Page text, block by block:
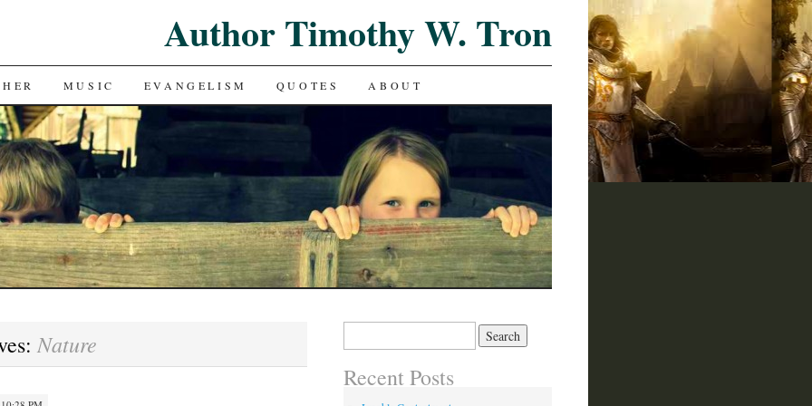
Author Timothy W. Tron
MUSIC EVANGELISM QUOTES ABOUT
Nature
Recent Posts